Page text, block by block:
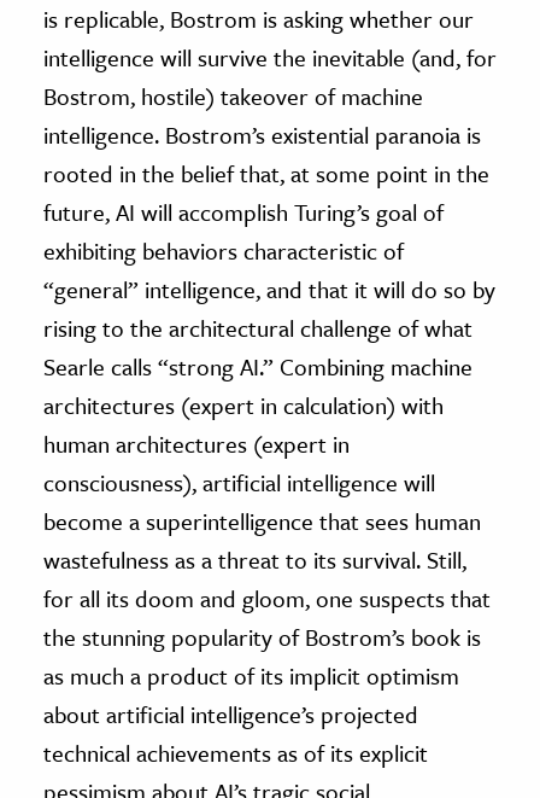
is replicable, Bostrom is asking whether our
intelligence will survive the inevitable (and, for
Bostrom, hostile) takeover of machine
intelligence. Bostrom’s existential paranoia is
rooted in the belief that, at some point in the
future, AI will accomplish Turing’s goal of
exhibiting behaviors characteristic of
“general” intelligence, and that it will do so by
rising to the architectural challenge of what
Searle calls “strong AI.” Combining machine
architectures (expert in calculation) with
human architectures (expert in
consciousness), artificial intelligence will
become a superintelligence that sees human
wastefulness as a threat to its survival. Still,
for all its doom and gloom, one suspects that
the stunning popularity of Bostrom’s book is
as much a product of its implicit optimism
about artificial intelligence’s projected
technical achievements as of its explicit
pessimism about AI’s tragic social